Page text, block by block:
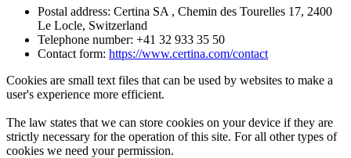
Postal address: Certina SA , Chemin des Tourelles 17, 2400
Le Locle, Switzerland
Telephone number: +41 32 933 35 50
Contact form: https://www.certina.com/contact
Cookies are small text files that can be used by websites to make a
user's experience more efficient.
The law states that we can store cookies on your device if they are
strictly necessary for the operation of this site. For all other types of
cookies we need your permission.